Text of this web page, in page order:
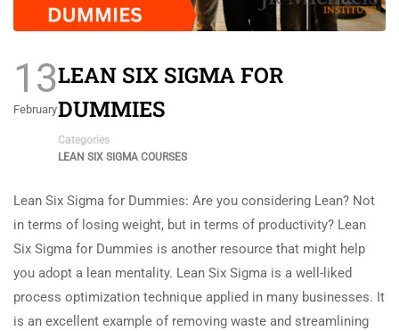
13
February
LEAN SIX SIGMA FOR
DUMMIES
Categories
LEAN SIX SIGMA COURSES
Lean Six Sigma for Dummies: Are you considering Lean? Not
in terms of losing weight, but in terms of productivity? Lean
Six Sigma for Dummies is another resource that might help
you adopt a lean mentality. Lean Six Sigma is a well-liked
process optimization technique applied in many businesses. It
is an excellent example of removing waste and streamlining